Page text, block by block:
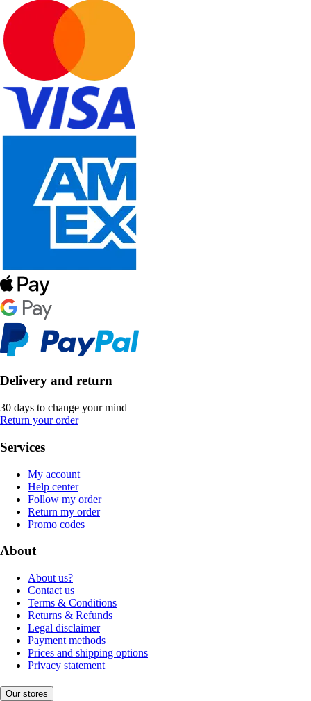
Delivery and return
30 days to change your mind
Return your order
Services
My account
Help center
Follow my order
Return my order
Promo codes
About
About us?
Contact us
Terms & Conditions
Returns & Refunds
Legal disclaimer
Payment methods
Prices and shipping options
Privacy statement
Our stores